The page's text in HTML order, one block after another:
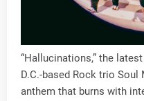
“Hallucinations,” the
D.C.-based Rock trio Soul
anthem that burns with